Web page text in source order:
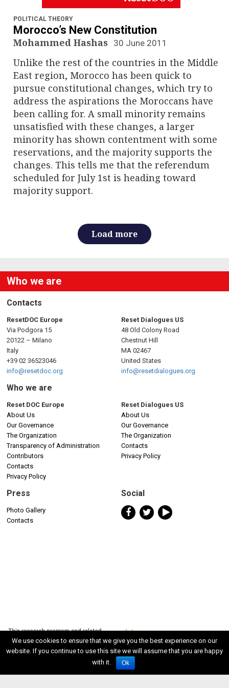
a
v
i
g
a
t
i
o
n
POLITICAL THEORY
Morocco’s New Constitution
Mohammed Hashas 30 June 2011
Unlike the rest of the countries in the Middle
East region, Morocco has been quick to
pursue constitutional changes, which try to
address the aspirations the Moroccans have
been calling for. A small minority remains
unsatisfied with these changes, a larger
minority has shown contentment with some
reservations, and the majority supports the
changes. This tells me that the referendum
scheduled for July 1st is heading toward
majority support.
Load more
Who we are
Contacts
ResetDOC Europe
Via Podgora 15
20122 – Milano
Italy
+39 02 36523046
info@resetdoc.org
Reset Dialogues US
48 Old Colony Road
Chestnut Hill
MA 02467
United States
info@resetdialogues.org
Who we are
Reset DOC Europe
About Us
Our Governance
The Organization
Transparency of Administration
Contributors
Contacts
Privacy Policy
Reset Dialogues US
About Us
Our Governance
The Organization
Contacts
Privacy Policy
Press
Photo Gallery
Contacts
Social
We use cookies to ensure that we give you the best experience on our
website. If you continue to use this site we will assume that you are happy
with it.
Ok